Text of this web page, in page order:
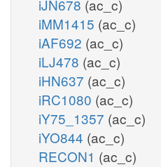
iJN678 (ac_c)
iMM1415 (ac_c)
iAF692 (ac_c)
iLJ478 (ac_c)
iHN637 (ac_c)
iRC1080 (ac_c)
iY75_1357 (ac_c)
iYO844 (ac_c)
RECON1 (ac_c)